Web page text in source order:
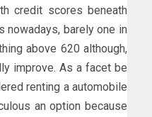
credit scores beneath
nowadays, barely one in
above 620 although,
improve. As a facet be
renting a automobile
an option because